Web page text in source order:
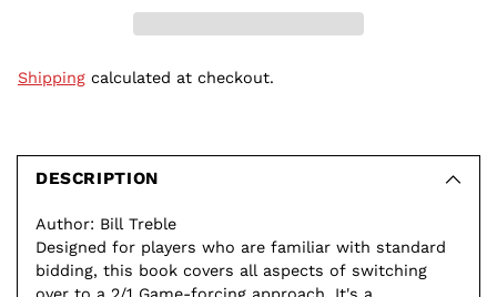
Shipping calculated at checkout.
product
cart
DESCRIPTION
Author: Bill Treble
Designed for players who are familiar with standard
bidding, this book covers all aspects of switching
over to a 2/1 Game-forcing approach. It's a